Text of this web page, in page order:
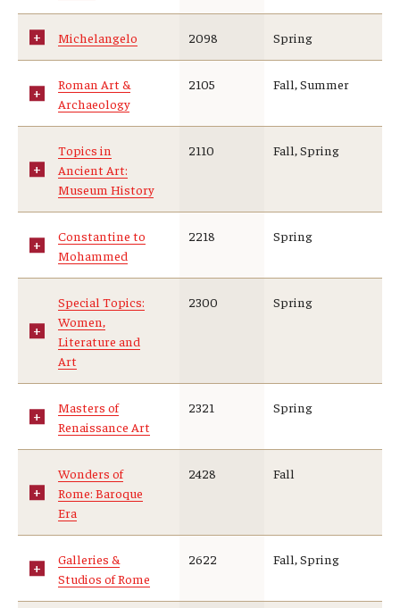
Michelangelo 2098 Spring
Roman Art &
Archaeology
2105 Fall, Summer
Topics in
Ancient Art:
Museum History
2110 Fall, Spring
Constantine to
Mohammed
2218 Spring
Special Topics:
Women,
Literature and
Art
2300 Spring
Masters of
Renaissance Art
2321 Spring
Wonders of
Rome: Baroque
Era
2428 Fall
Galleries &
Studios of Rome
2622 Fall, Spring